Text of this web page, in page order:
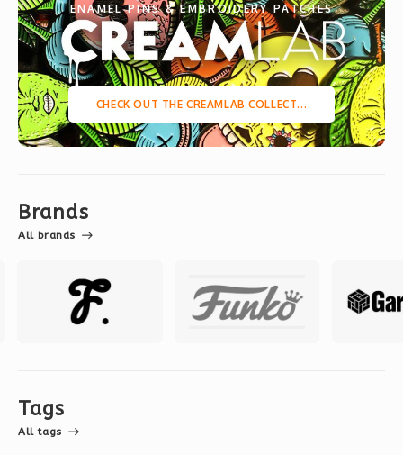
ENAMEL PINS & EMBROIDERY PATCHES
CHECK OUT THE CREAMLAB COLLECT...
Brands
All brands
Tags
All tags